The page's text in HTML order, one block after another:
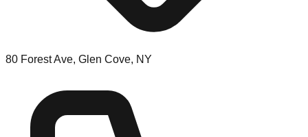
80 Forest Ave, Glen Cove, NY